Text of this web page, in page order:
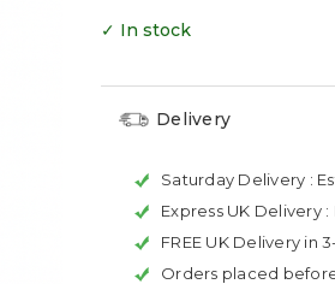
✓ In stock
Delivery
Saturday Delivery :
Express UK Delivery :
FREE UK Delivery in
Orders placed